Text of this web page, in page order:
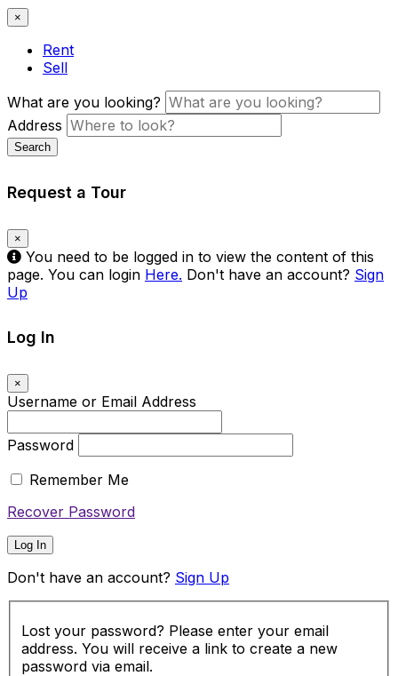
×
Rent
Sell
What are you looking?
Address
Search
Request a Tour
×
You need to be logged in to view the content of this
page. You can login Here. Don't have an account? Sign
Up
Log In
×
Username or Email Address
Password
Remember Me
Recover Password
Log In
Don't have an account? Sign Up
Lost your password? Please enter your email
address. You will receive a link to create a new
password via email.